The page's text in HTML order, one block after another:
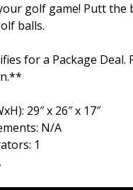
golf game! Putt the
balls.
for a Package Deal.
29″ x 26″ x 17″
N/A
1